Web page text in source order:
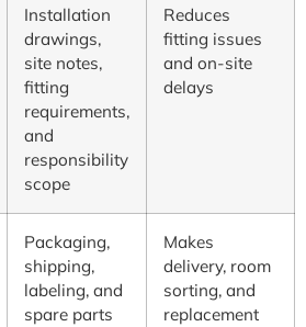
Installation
drawings,
site notes,
fitting
requirements,
and
responsibility
scope
Reduces
fitting issues
and on-site
delays
Packaging,
shipping,
labeling, and
spare parts
Makes
delivery, room
sorting, and
replacement